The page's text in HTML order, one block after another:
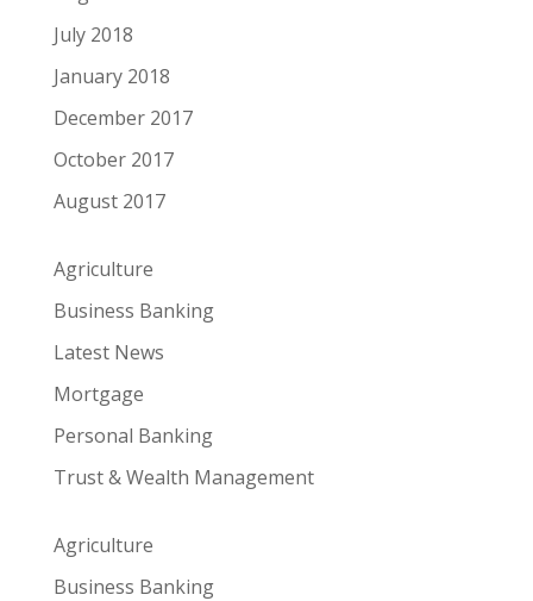
July 2018
January 2018
December 2017
October 2017
August 2017
Agriculture
Business Banking
Latest News
Mortgage
Personal Banking
Trust & Wealth Management
Agriculture
Business Banking